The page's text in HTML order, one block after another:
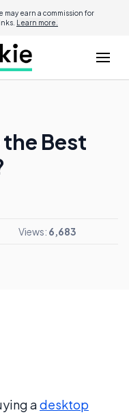
earn a commission for
Learn more.
the Best
Views: 6,683
adesktop